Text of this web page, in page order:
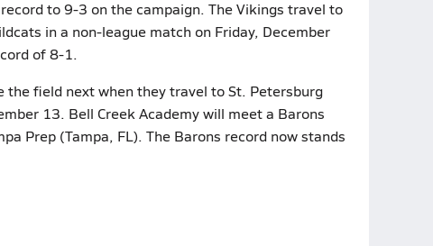
to 9-3 on the campaign. The Vikings travel to
in a non-league match on Friday, December
of 8-1.
field next when they travel to St. Petersburg
13. Bell Creek Academy will meet a Barons
Prep (Tampa, FL). The Barons record now stands